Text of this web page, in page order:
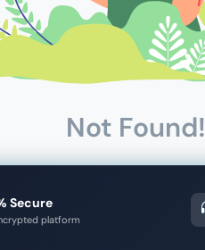
Not Found!
Secure
platform